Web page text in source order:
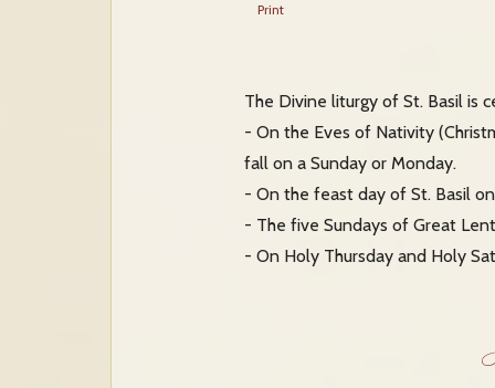
Print
The Divine liturgy of St. Basil is
- On the Eves of Nativity
fall on a Sunday or Monday.
- On the feast day of St. Basil
- The five Sundays of Great
- On Holy Thursday and Holy